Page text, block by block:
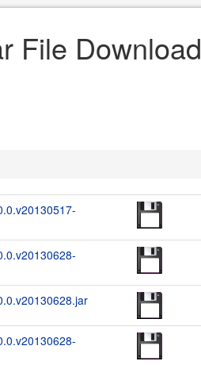
File Download